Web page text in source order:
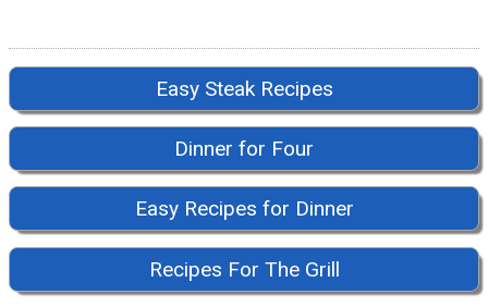
Easy Steak Recipes
Dinner for Four
Easy Recipes for Dinner
Recipes For The Grill